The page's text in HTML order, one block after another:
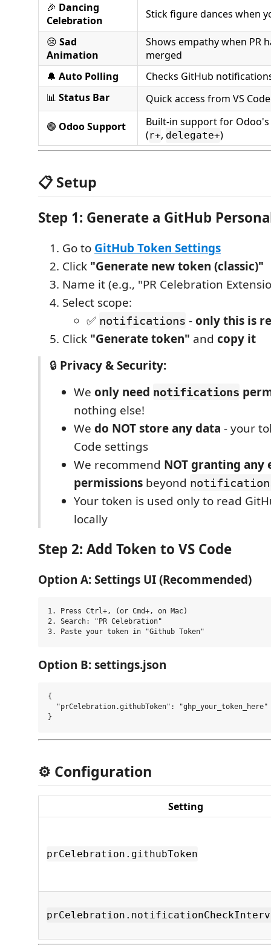
🎉 Dancing
Celebration
Stick figure dances when
😢 Sad
Animation
Shows empathy when PR
merged
🔔 Auto Polling
Checks GitHub
📊 Status Bar Quick access from VS
🟣 Odoo Support
Built-in support for
(r+, delegate+)
📋 Setup
Step 1: Generate a GitHub
Go to GitHub Token Settings
Click "Generate new token (classic)"
Name it (e.g., "PR Celebration
Select scope:
✅ notifications -only this is
Click "Generate token" and copy it
🔒 Privacy & Security:
We only need notifications
nothing else!
We do NOT store any data - your
Code settings
We recommend NOT granting any
permissions beyond
Your token is used only to read
locally
Step 2: Add Token to VS Code
Option A: Settings UI (Recommended)
1. Press Ctrl+, (or Cmd+, on Mac)
2. Search: "PR Celebration"
Option B: settings.json
{
  "prCelebration.githubToken": "ghp_your_token_here"
⚙️ Configuration
Setting
prCelebration.githubToken